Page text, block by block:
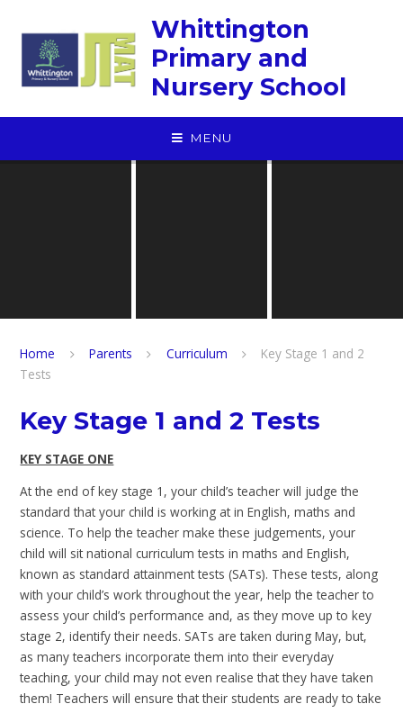
Whittington
Primary and
Nursery School
MENU
Home Parents Curriculum
Key Stage 1 and 2
Tests
Key Stage 1 and 2 Tests
KEY STAGE ONE
At the end of key stage 1, your child’s teacher will judge the
standard that your child is working at in English, maths and
science. To help the teacher make these judgements, your
child will sit national curriculum tests in maths and English,
known as standard attainment tests (SATs). These tests, along
with your child’s work throughout the year, help the teacher to
assess your child’s performance and, as they move up to key
stage 2, identify their needs. SATs are taken during May, but,
as many teachers incorporate them into their everyday
teaching, your child may not even realise that they have taken
them! Teachers will ensure that their students are ready to take